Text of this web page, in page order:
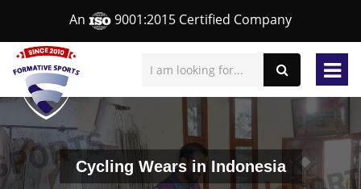
An 9001:2015 Certified Company
Cycling Wears in Indonesia